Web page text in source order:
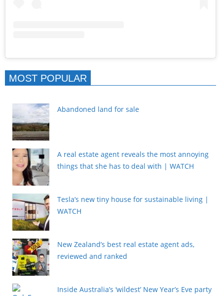
MOST POPULAR
Abandoned land for sale
A real estate agent reveals the most annoying
things that she has to deal with | WATCH
Tesla’s new tiny house for sustainable living |
WATCH
New Zealand’s best real estate agent ads,
reviewed and ranked
Inside Australia’s ‘wildest’ New Year’s Eve party